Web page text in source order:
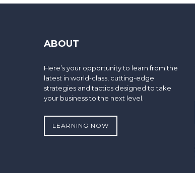
ABOUT
Here’s your opportunity to learn from the
latest in world-class, cutting-edge
strategies and tactics designed to take
your business to the next level.
LEARNING NOW